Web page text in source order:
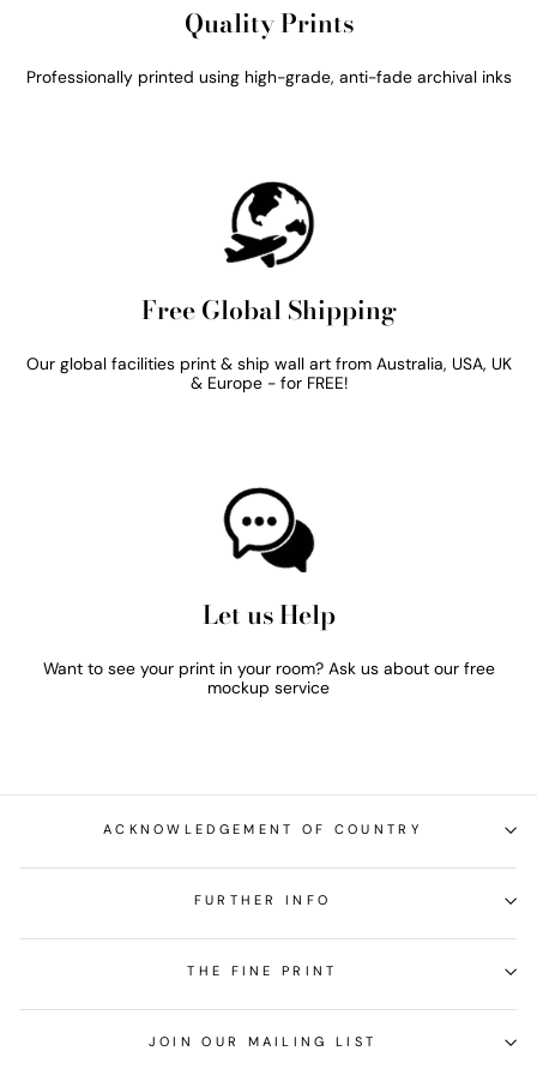
Quality Prints
Professionally printed using high-grade, anti-fade archival inks
Free Global Shipping
Our global facilities print & ship wall art from Australia, USA, UK
& Europe - for FREE!
Let us Help
Want to see your print in your room? Ask us about our free
mockup service
ACKNOWLEDGEMENT OF COUNTRY
FURTHER INFO
THE FINE PRINT
JOIN OUR MAILING LIST